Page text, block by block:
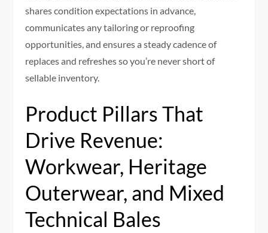
shares condition expectations in advance,
communicates any tailoring or reproofing
opportunities, and ensures a steady cadence of
replaces and refreshes so you’re never short of
sellable inventory.
Product Pillars That
Drive Revenue:
Workwear, Heritage
Outerwear, and Mixed
Technical Bales